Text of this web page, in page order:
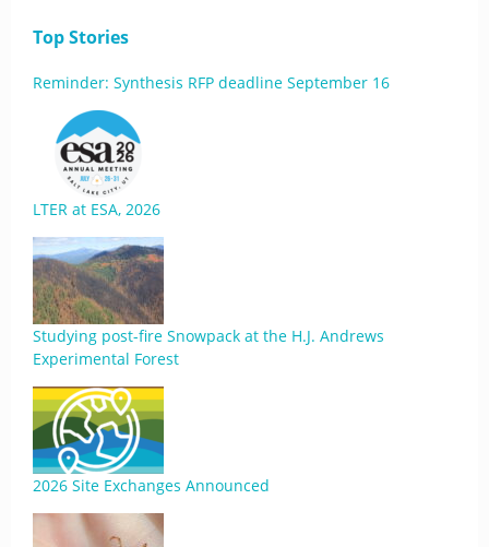
Top Stories
Reminder: Synthesis RFP deadline September 16
LTER at ESA, 2026
Studying post-fire Snowpack at the H.J. Andrews
Experimental Forest
2026 Site Exchanges Announced